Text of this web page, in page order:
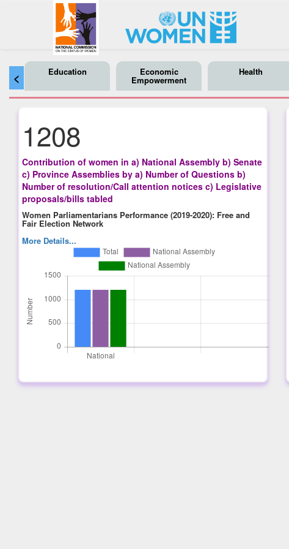
< Education Economic
Empowerment
Health
1208
Contribution of women in a) National Assembly b) Senate
c) Province Assemblies by a) Number of Questions b)
Number of resolution/Call attention notices c) Legislative
proposals/bills tabled
Women Parliamentarians Performance (2019-2020): Free and
Fair Election Network
More Details...